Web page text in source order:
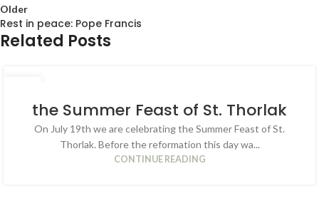
Older
Rest in peace: Pope Francis
Related Posts
the Summer Feast of St. Thorlak
On July 19th we are celebrating the Summer Feast of St.
Thorlak. Before the reformation this day wa...
CONTINUE READING